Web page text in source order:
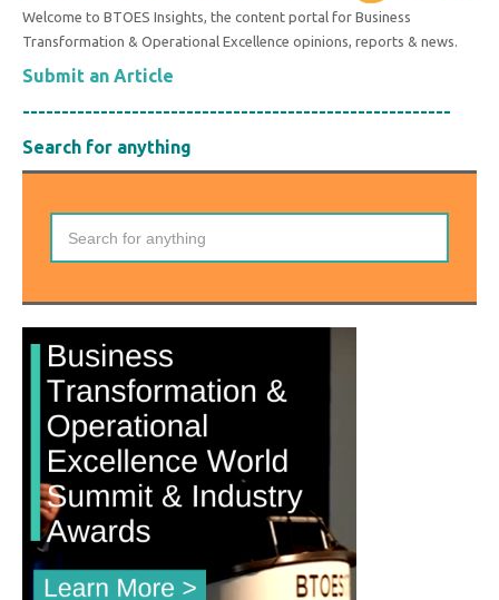
Welcome to BTOES Insights, the content portal for Business
Transformation & Operational Excellence opinions, reports & news.
Submit an Article
-------------------------------------------------------
Search for anything